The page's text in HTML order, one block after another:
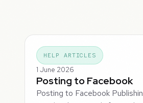
HELP ARTICLES
1 June 2026
Posting to Facebook
Posting to Facebook